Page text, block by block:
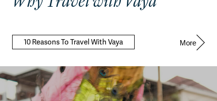
10 Reasons To Travel With Vaya More